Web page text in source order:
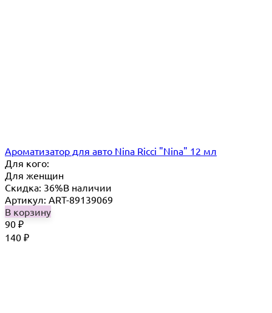
Ароматизатор для авто Nina Ricci "Nina" 12 мл
Для кого:
Для женщин
Скидка: 36%В наличии
Артикул: ART-89139069
В корзину
90 ₽
140 ₽